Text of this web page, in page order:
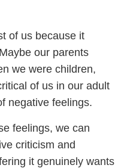
of us because it
our parents
we were children,
of us in our adult
negative feelings.
feelings, we can
criticism and
it genuinely wants